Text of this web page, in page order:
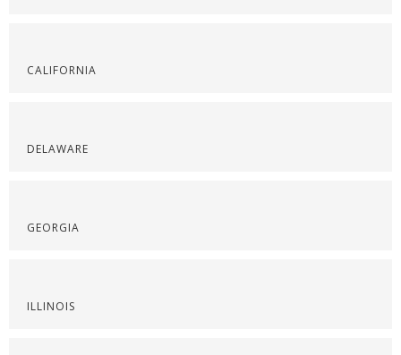
CALIFORNIA
DELAWARE
GEORGIA
ILLINOIS